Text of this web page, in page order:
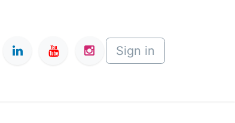
Sign in